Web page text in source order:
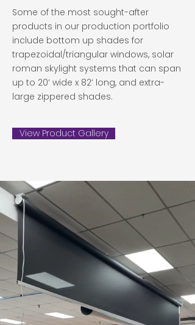
Some of the most sought-after
products in our production portfolio
include bottom up shades for
trapezoidal/triangular windows, solar
roman skylight systems that can span
up to 20’ wide x 82’ long, and extra-
large zippered shades.
View Product Gallery